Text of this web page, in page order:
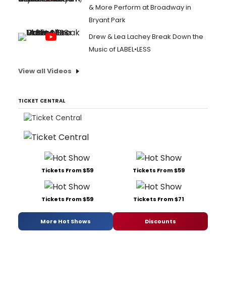
& More Perform at Broadway in
Bryant Park
Drew & Lea Lachey Break Down the
Music of LABEL•LESS
View all Videos
TICKET CENTRAL
Tickets From $59 Tickets From $59
Tickets From $59 Tickets From $71
More Hot Shows Discounts